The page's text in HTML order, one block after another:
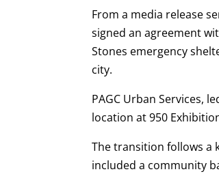
From a media release
signed an agreement
Stones emergency
city.
PAGC Urban Services,
location at 950
The transition follows a
included a community